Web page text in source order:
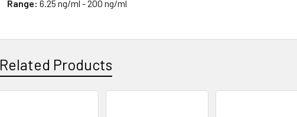
Range:6.25 ng/ml - 200 ng/ml
Related Products